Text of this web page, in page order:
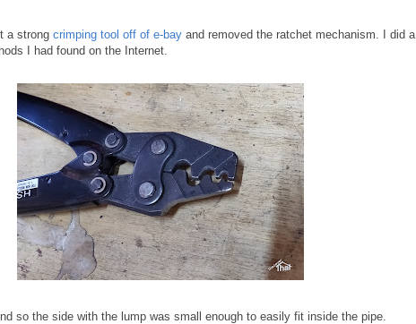
a strong crimping tool off of e-bay and removed the ratchet mechanism. I did a
I had found on the Internet.
so the side with the lump was small enough to easily fit inside the pipe.